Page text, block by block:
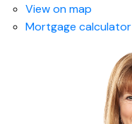
View on map
Mortgage calculator